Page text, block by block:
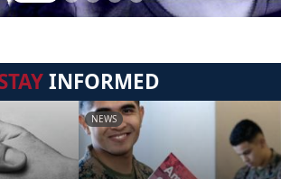
INFORMED
NEWS